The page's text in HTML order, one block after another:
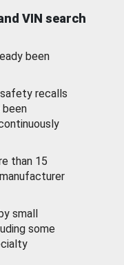
VIN search
been
recalls
been
than 15
small
some